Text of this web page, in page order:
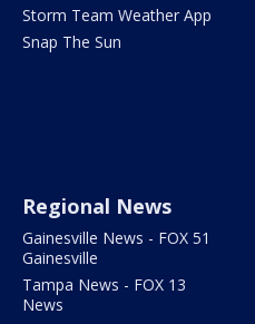
Storm Team Weather App
Snap The Sun
Regional News
Gainesville News - FOX 51
Gainesville
Tampa News - FOX 13
News